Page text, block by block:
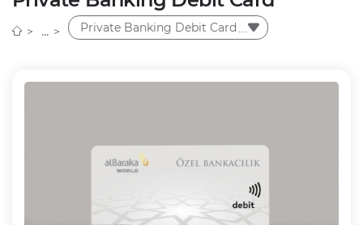
Corporate
Instant Password
Private Banking Debit Card